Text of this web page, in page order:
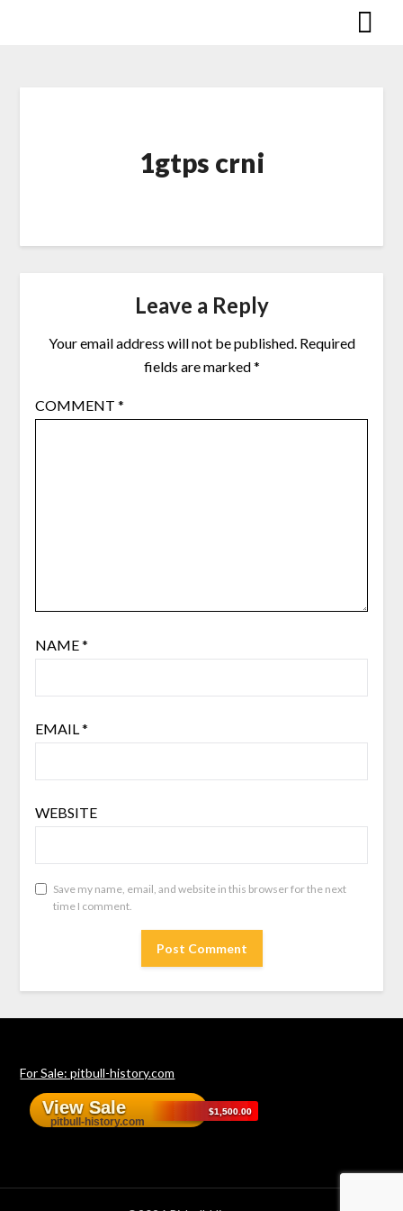
1gtps crni
Leave a Reply
Your email address will not be published. Required
fields are marked*
COMMENT *
NAME*
EMAIL*
WEBSITE
Save my name, email, and website in this browser for the next
time I comment.
For Sale: pitbull-history.com